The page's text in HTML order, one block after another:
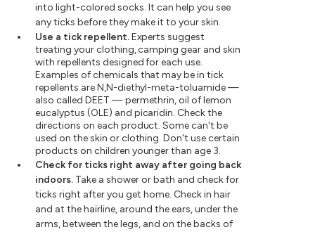
into light-colored socks. It can help you see
any ticks before they make it to your skin.
Use a tick repellent.Experts suggest
treating your clothing, camping gear and skin
with repellents designed for each use.
Examples of chemicals that may be in tick
repellents are N,N-diethyl-meta-toluamide —
also called DEET — permethrin, oil of lemon
eucalyptus (OLE) and picaridin. Check the
directions on each product. Some can't be
used on the skin or clothing. Don't use certain
products on children younger than age 3.
Check for ticks right away after going back
indoors. Take a shower or bath and check for
ticks right after you get home. Check in hair
and at the hairline, around the ears, under the
arms, between the legs, and on the backs of